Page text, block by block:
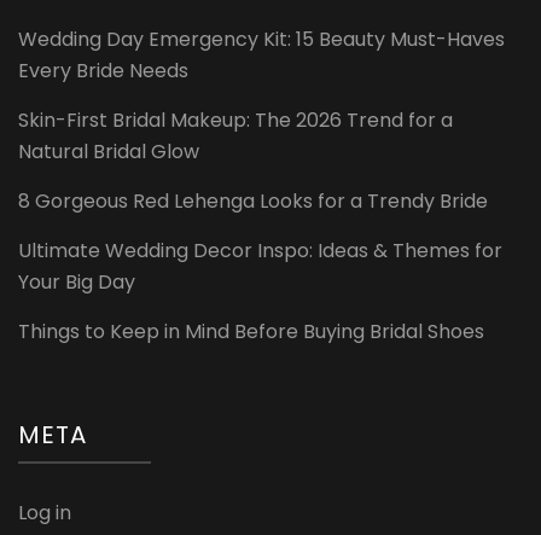
Wedding Day Emergency Kit: 15 Beauty Must-Haves
Every Bride Needs
Skin-First Bridal Makeup: The 2026 Trend for a
Natural Bridal Glow
8 Gorgeous Red Lehenga Looks for a Trendy Bride
Ultimate Wedding Decor Inspo: Ideas & Themes for
Your Big Day
Things to Keep in Mind Before Buying Bridal Shoes
META
Log in